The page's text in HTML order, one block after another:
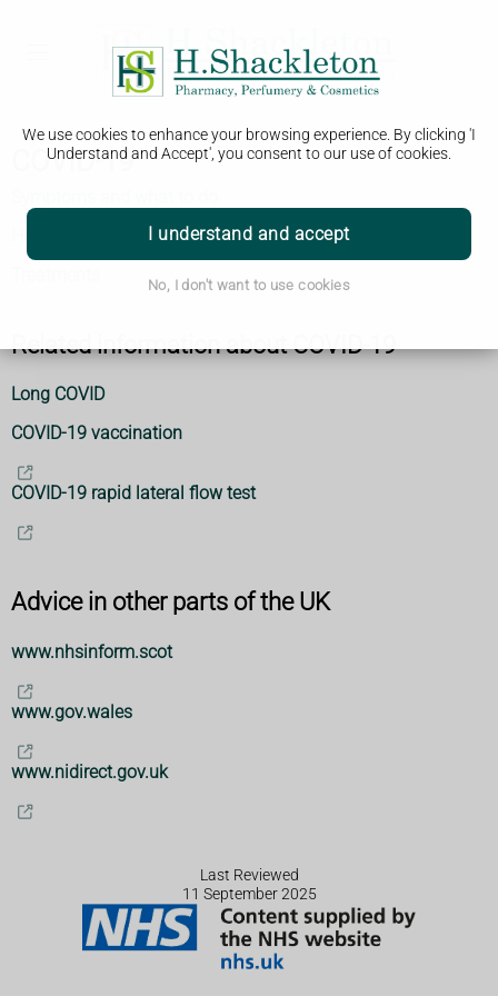
We use cookies to enhance your browsing experience. By clicking 'I
Understand and Accept', you consent to our use of cookies.
I understand and accept
No, I don't want to use cookies
COVID-19
How to avoid catching and spreading
Related information about COVID-19
Long COVID
COVID-19 vaccination
COVID-19 rapid lateral flow test
Advice in other parts of the UK
www.nhsinform.scot
www.gov.wales
www.nidirect.gov.uk
Last Reviewed
11 September 2025